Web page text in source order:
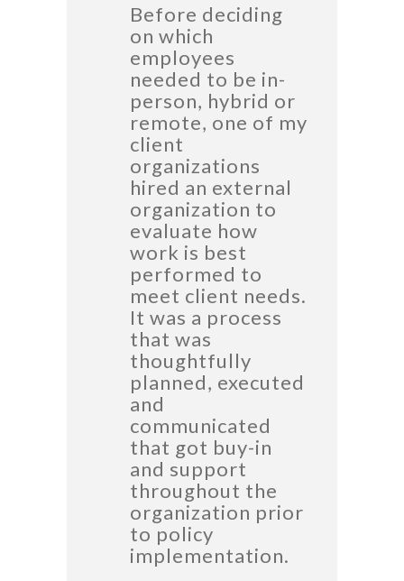
Before deciding
on which
employees
needed to be in-
person, hybrid or
remote, one of my
client
organizations
hired an external
organization to
evaluate how
work is best
performed to
meet client needs.
It was a process
that was
thoughtfully
planned, executed
and
communicated
that got buy-in
and support
throughout the
organization prior
to policy
implementation.